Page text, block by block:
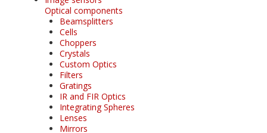
Optical components
Beamsplitters
Cells
Choppers
Crystals
Custom Optics
Filters
Gratings
IR and FIR Optics
Integrating Spheres
Lenses
Mirrors